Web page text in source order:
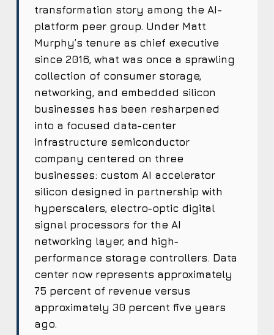
transformation story among the AI-
platform peer group. Under Matt
Murphy’s tenure as chief executive
since 2016, what was once a sprawling
collection of consumer storage,
networking, and embedded silicon
businesses has been resharpened
into a focused data-center
infrastructure semiconductor
company centered on three
businesses: custom AI accelerator
silicon designed in partnership with
hyperscalers, electro-optic digital
signal processors for the AI
networking layer, and high-
performance storage controllers. Data
center now represents approximately
75 percent of revenue versus
approximately 30 percent five years
ago.